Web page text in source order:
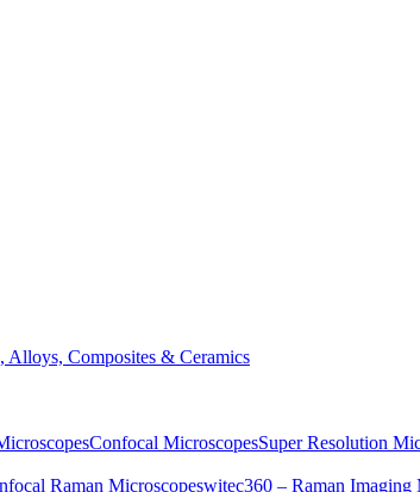
Alloys, Composites & Ceramics
Confocal MicroscopesSuper Resolution
Raman Microscopeswitec360 – Raman Imaging